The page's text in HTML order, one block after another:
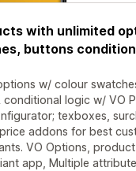
with unlimited
buttons
w/ colour
conditional logic w/ VO
texboxes,
addons for best
VO Options,
app, Multiple